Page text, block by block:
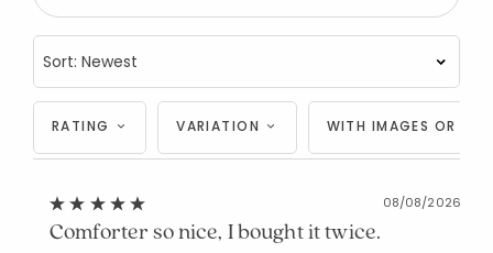
RATING VARIATION WITH IMAGES OR
08/08/2026
Comforter so nice, I bought it twice.